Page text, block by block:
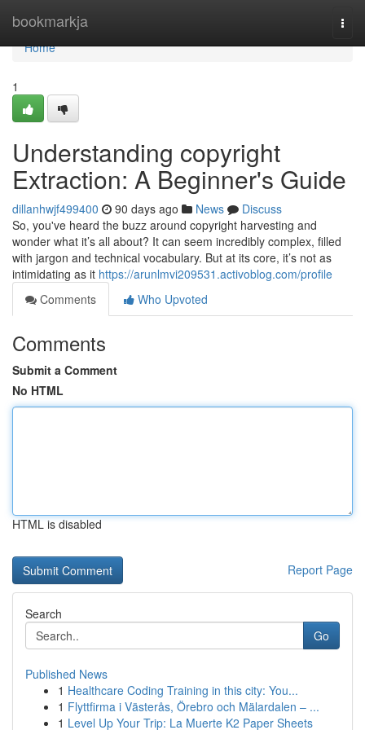
bookmarkja
Home
Home
1
Understanding copyright
Extraction: A Beginner's Guide
dillanhwjf499400 90 days ago News
Discuss
So, you've heard the buzz around copyright harvesting and
wonder what it’s all about? It can seem incredibly complex, filled
with jargon and technical vocabulary. But at its core, it’s not as
intimidating as it https://arunlmvi209531.activoblog.com/profile
Comments
Who Upvoted
Comments
Submit a Comment
No HTML
HTML is disabled
Report Page
Search
Go
Published News
1 Healthcare Coding Training in this city: You...
1 Flyttfirma i Västerås, Örebro och Mälardalen – ...
1 Level Up Your Trip: La Muerte K2 Paper Sheets